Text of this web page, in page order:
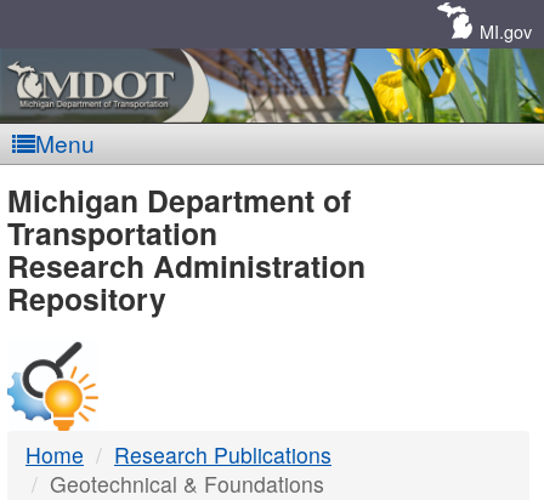
MI.gov
Menu
MDOT
-
DTMB
Michigan Department of
Transportation
Research Administration
Repository
Home
Research Publications
Geotechnical & Foundations